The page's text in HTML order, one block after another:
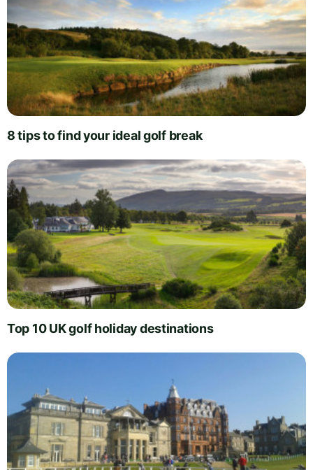
8 tips to find your ideal golf break
Top 10 UK golf holiday destinations